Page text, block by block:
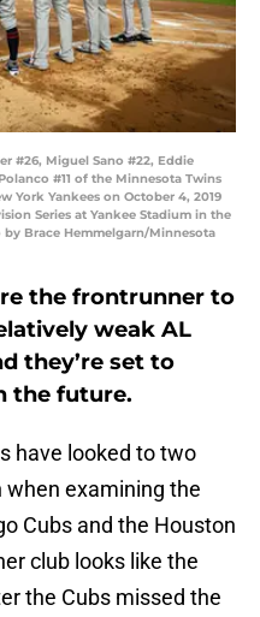
#26, Miguel Sano #22, Eddie
#11 of the Minnesota Twins
York Yankees on October 4, 2019
Series at Yankee Stadium in the
Brace Hemmelgarn/Minnesota
the frontrunner to
weak AL
they’re set to
the future.
have looked to two
examining the
Cubs and the Houston
club looks like the
the Cubs missed the